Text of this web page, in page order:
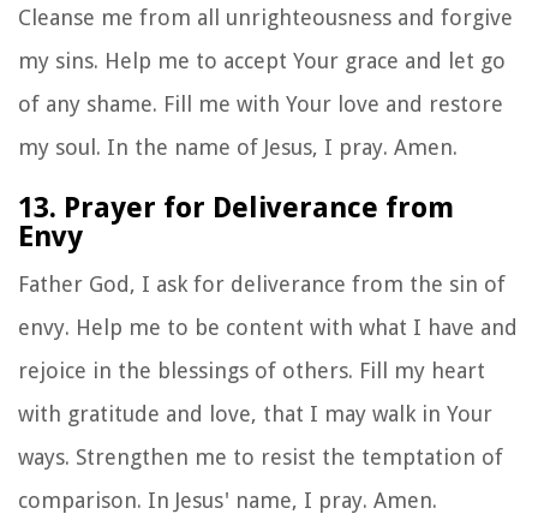
Cleanse me from all unrighteousness and forgive
my sins. Help me to accept Your grace and let go
of any shame. Fill me with Your love and restore
my soul. In the name of Jesus, I pray. Amen.
13. Prayer for Deliverance from
Envy
Father God, I ask for deliverance from the sin of
envy. Help me to be content with what I have and
rejoice in the blessings of others. Fill my heart
with gratitude and love, that I may walk in Your
ways. Strengthen me to resist the temptation of
comparison. In Jesus' name, I pray. Amen.